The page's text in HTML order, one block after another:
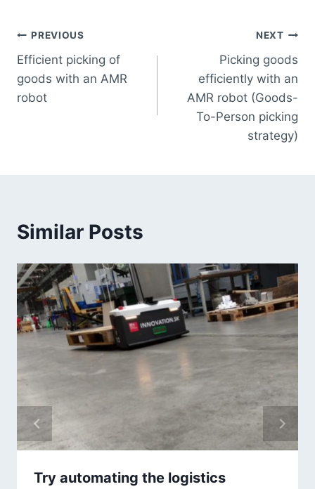
PREVIOUS
Efficient picking of
goods with an AMR
robot
NEXT
Picking goods
efficiently with an
AMR robot (Goods-
To-Person picking
strategy)
Similar Posts
Try automating the logistics